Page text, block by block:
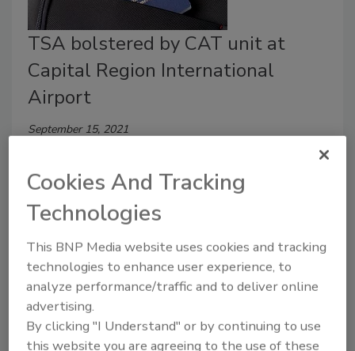
TSA bolstered by CAT unit at
Capital Region International
Airport
September 15, 2021
passenger ID in place of a boarding pass at the
Cookies And Tracking
Technologies
This BNP Media website uses cookies and tracking
technologies to enhance user experience, to
analyze performance/traffic and to deliver online
advertising.
By clicking "I Understand" or by continuing to use
this website you are agreeing to the use of these